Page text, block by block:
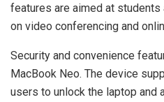
features are aimed at
on video conferencing and
Security and convenience
MacBook Neo. The device
users to unlock the laptop and